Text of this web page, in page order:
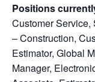
Positions
Customer
– Construction,
Estimator, Global
Manager,